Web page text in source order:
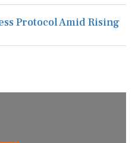
Protocol Amid Rising